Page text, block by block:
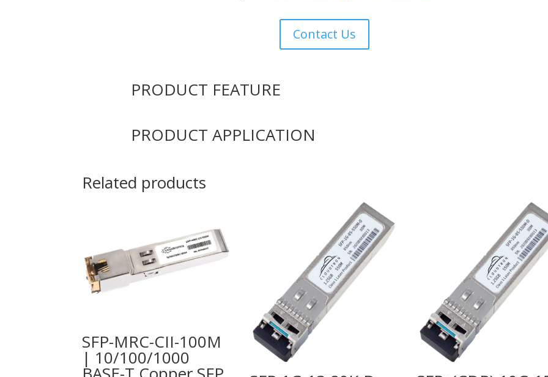
Contact Us
PRODUCT FEATURE
PRODUCT APPLICATION
Related products
SFP-MRC-CII-100M
| 10/100/1000